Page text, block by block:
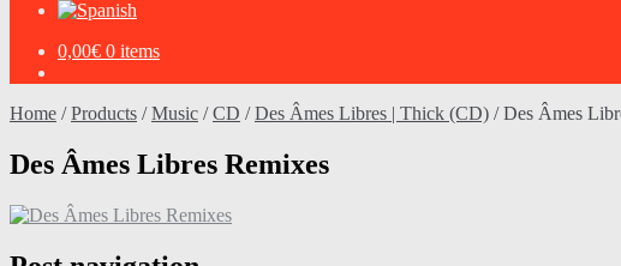
0,00€ 0 items
Home /Products /Music /CD /Des Âmes Libres | Thick (CD) /Des Âmes
Des Âmes Libres Remixes